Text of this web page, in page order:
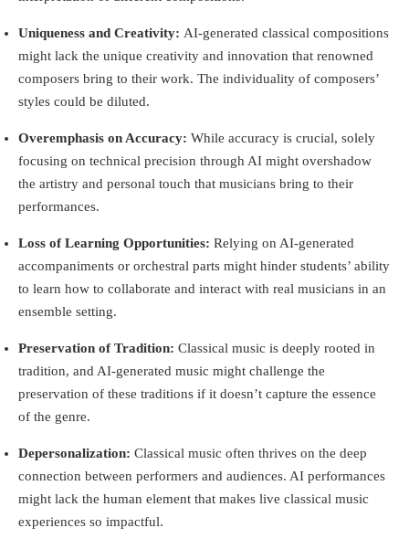
Uniqueness and Creativity: AI-generated classical compositions
might lack the unique creativity and innovation that renowned
composers bring to their work. The individuality of composers’
styles could be diluted.
Overemphasis on Accuracy: While accuracy is crucial, solely
focusing on technical precision through AI might overshadow
the artistry and personal touch that musicians bring to their
performances.
Loss of Learning Opportunities: Relying on AI-generated
accompaniments or orchestral parts might hinder students’ ability
to learn how to collaborate and interact with real musicians in an
ensemble setting.
Preservation of Tradition: Classical music is deeply rooted in
tradition, and AI-generated music might challenge the
preservation of these traditions if it doesn’t capture the essence
of the genre.
Depersonalization: Classical music often thrives on the deep
connection between performers and audiences. AI performances
might lack the human element that makes live classical music
experiences so impactful.